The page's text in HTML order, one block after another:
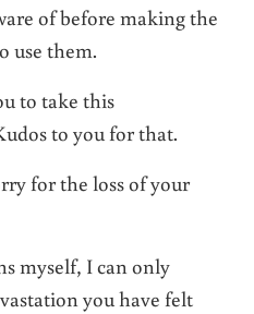
of before making the
use them.
to take this
to you for that.
for the loss of your
myself, I can only
you have felt